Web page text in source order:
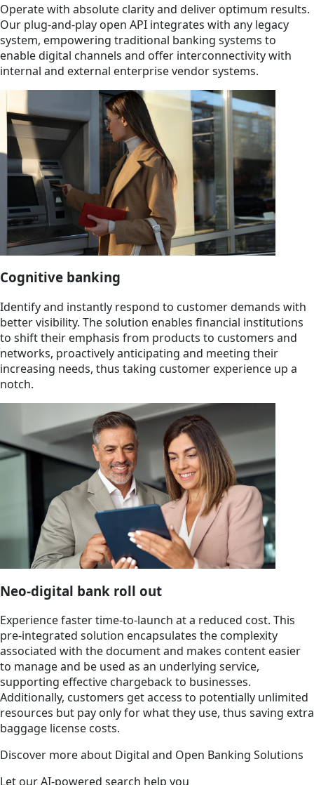
Operate with absolute clarity and deliver optimum results.
Our plug-and-play open API integrates with any legacy
system, empowering traditional banking systems to
enable digital channels and offer interconnectivity with
internal and external enterprise vendor systems.
Cognitive banking
Identify and instantly respond to customer demands with
better visibility. The solution enables financial institutions
to shift their emphasis from products to customers and
networks, proactively anticipating and meeting their
increasing needs, thus taking customer experience up a
notch.
Neo-digital bank roll out
Experience faster time-to-launch at a reduced cost. This
pre-integrated solution encapsulates the complexity
associated with the document and makes content easier
to manage and be used as an underlying service,
supporting effective chargeback to businesses.
Additionally, customers get access to potentially unlimited
resources but pay only for what they use, thus saving extra
baggage license costs.
Discover more about Digital and Open Banking Solutions
Let our AI-powered search help you